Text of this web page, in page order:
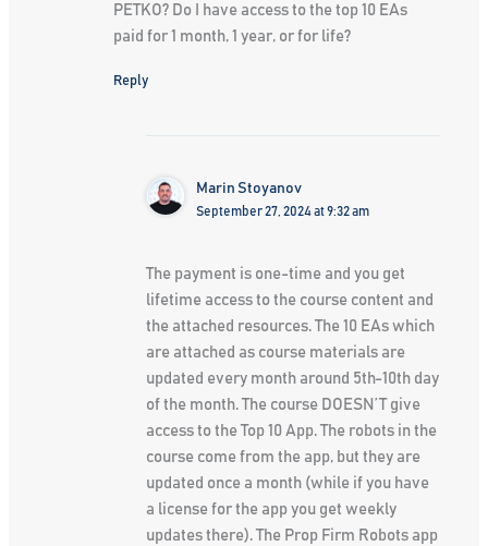
PETKO? Do I have access to the top 10 EAs
paid for 1 month, 1 year, or for life?
Reply
Marin Stoyanov
September 27, 2024 at 9:32 am
The payment is one-time and you get
lifetime access to the course content and
the attached resources. The 10 EAs which
are attached as course materials are
updated every month around 5th-10th day
of the month. The course DOESN’T give
access to the Top 10 App. The robots in the
course come from the app, but they are
updated once a month (while if you have
a license for the app you get weekly
updates there). The Prop Firm Robots app